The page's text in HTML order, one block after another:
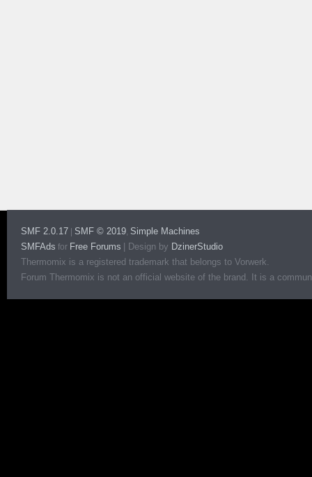
SMF 2.0.17 SMF © 2019, Simple Machines
SMFAds for Free Forums Design by DzinerStudio
Thermomix is a registered trademark that belongs to Vorwerk.
Forum Thermomix is not an official website of the brand. It is a